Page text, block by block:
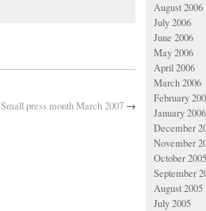
Small press month March 2007 →
August 2006
July 2006
June 2006
May 2006
April 2006
March 2006
February
January 2006
December
November
October 2005
September
August 2005
July 2005